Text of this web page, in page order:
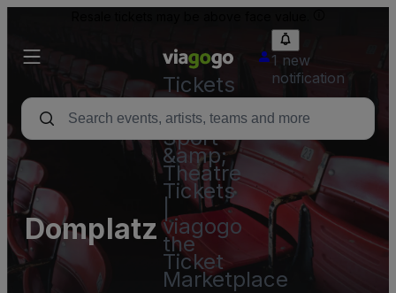
Tickets
-
Concert,
Sport
&amp;
Theatre
Tickets
viagogo
the
Ticket
Marketplace
1 new
notification
Domplatz